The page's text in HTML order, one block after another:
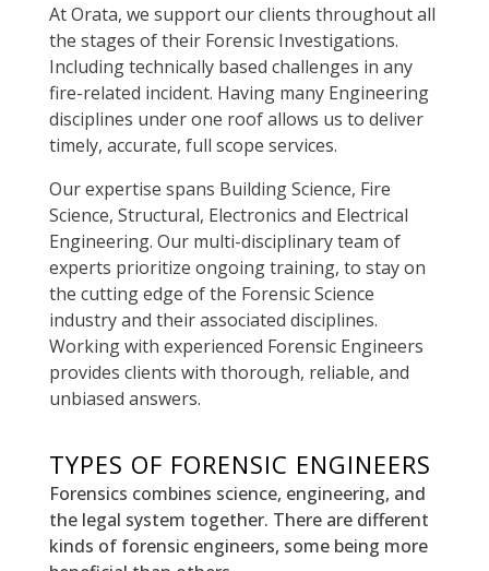
At Orata, we support our clients throughout all
the stages of their Forensic Investigations.
Includingtechnicallybased challenges in any
fire-related incident. Having many Engineering
disciplines under one roof allows us to deliver
timely, accurate, full scope services.
Our expertise spans Building Science, Fire
Science, Structural, Electronics and Electrical
Engineering. Our multi-disciplinary team of
experts prioritize ongoing training, to stay on
the cutting edge of the Forensic Science
industry and their associated disciplines.
Working with experienced Forensic Engineers
provides clients with thorough, reliable, and
unbiased answers.
TYPES OF FORENSIC ENGINEERS
Forensics combines science, engineering, and
the legal system together. There are different
kinds of forensic engineers, some being more